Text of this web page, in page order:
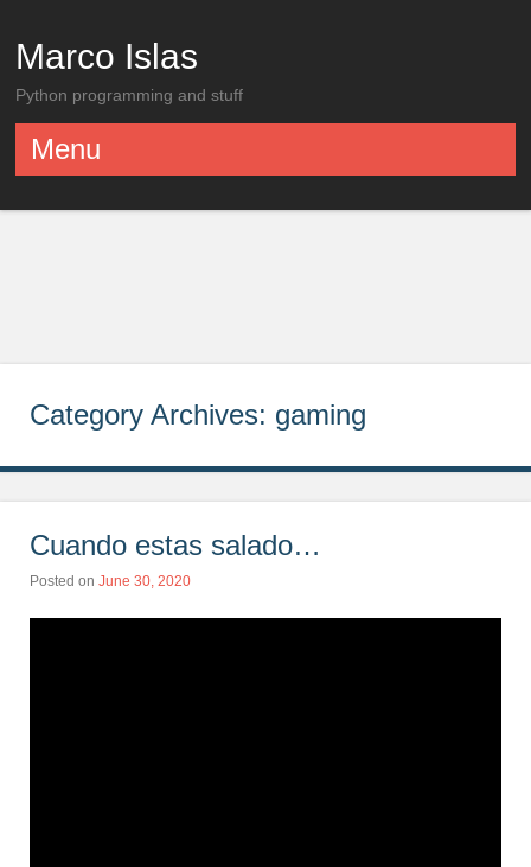
Marco Islas
Python programming and stuff
Menu
Category Archives: gaming
Cuando estas salado…
Posted on June 30, 2020